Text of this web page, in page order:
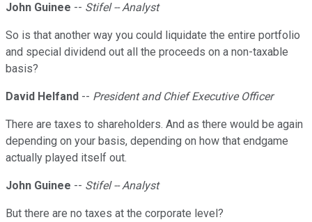
John Guinee -- Stifel -- Analyst
So is that another way you could liquidate the entire portfolio
and special dividend out all the proceeds on a non-taxable
basis?
David Helfand -- President and Chief Executive Officer
There are taxes to shareholders. And as there would be again
depending on your basis, depending on how that endgame
actually played itself out.
John Guinee -- Stifel -- Analyst
But there are no taxes at the corporate level?